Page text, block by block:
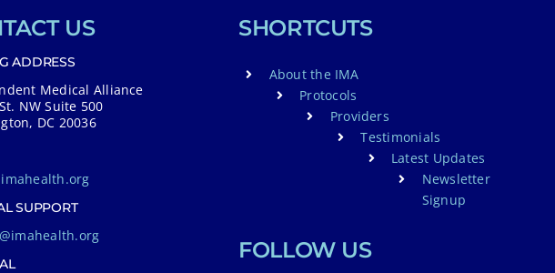
US
ADDRESS
Medical Alliance
NW Suite 500
DC 20036
SUPPORT
SHORTCUTS
About the IMA
Protocols
Providers
Testimonials
Latest Updates
Newsletter
Signup
FOLLOW US